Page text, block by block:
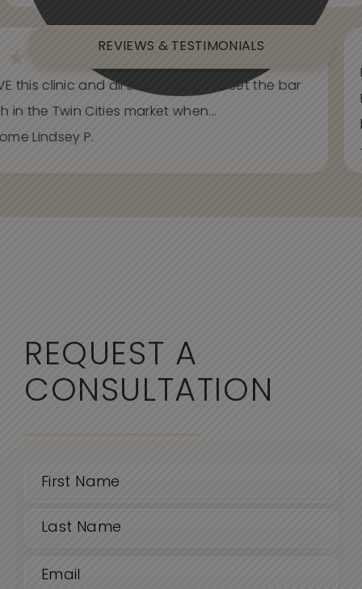
REVIEWS & TESTIMONIALS
this clinic and all staff. You have set the bar
in the Twin Cities market when...
Lindsey P.
REQUEST A
CONSULTATION
Name
First